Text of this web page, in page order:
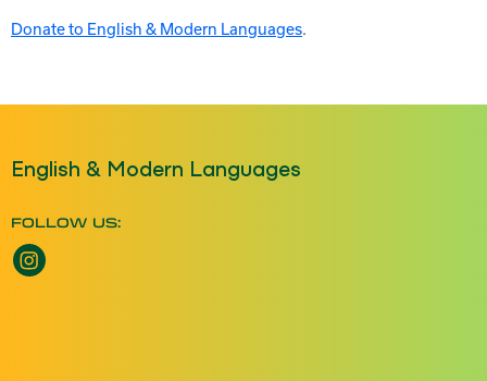
Donate to English & Modern Languages.
English & Modern Languages
FOLLOW US:
Instagram opens a new window